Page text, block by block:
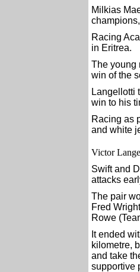
Milkias
Racing
in Eritrea.
The young
win of the
Langellotti
win to his
Racing as
and white
Victor
Swift and
attacks
The pair
Fred
Rowe
It ended
kilometre,
and take
supportive